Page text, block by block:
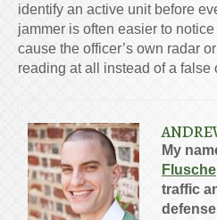
identify an active unit before
jammer is often easier to
cause the officer’s own radar
reading at all instead of a false
My
Flusche
traffic